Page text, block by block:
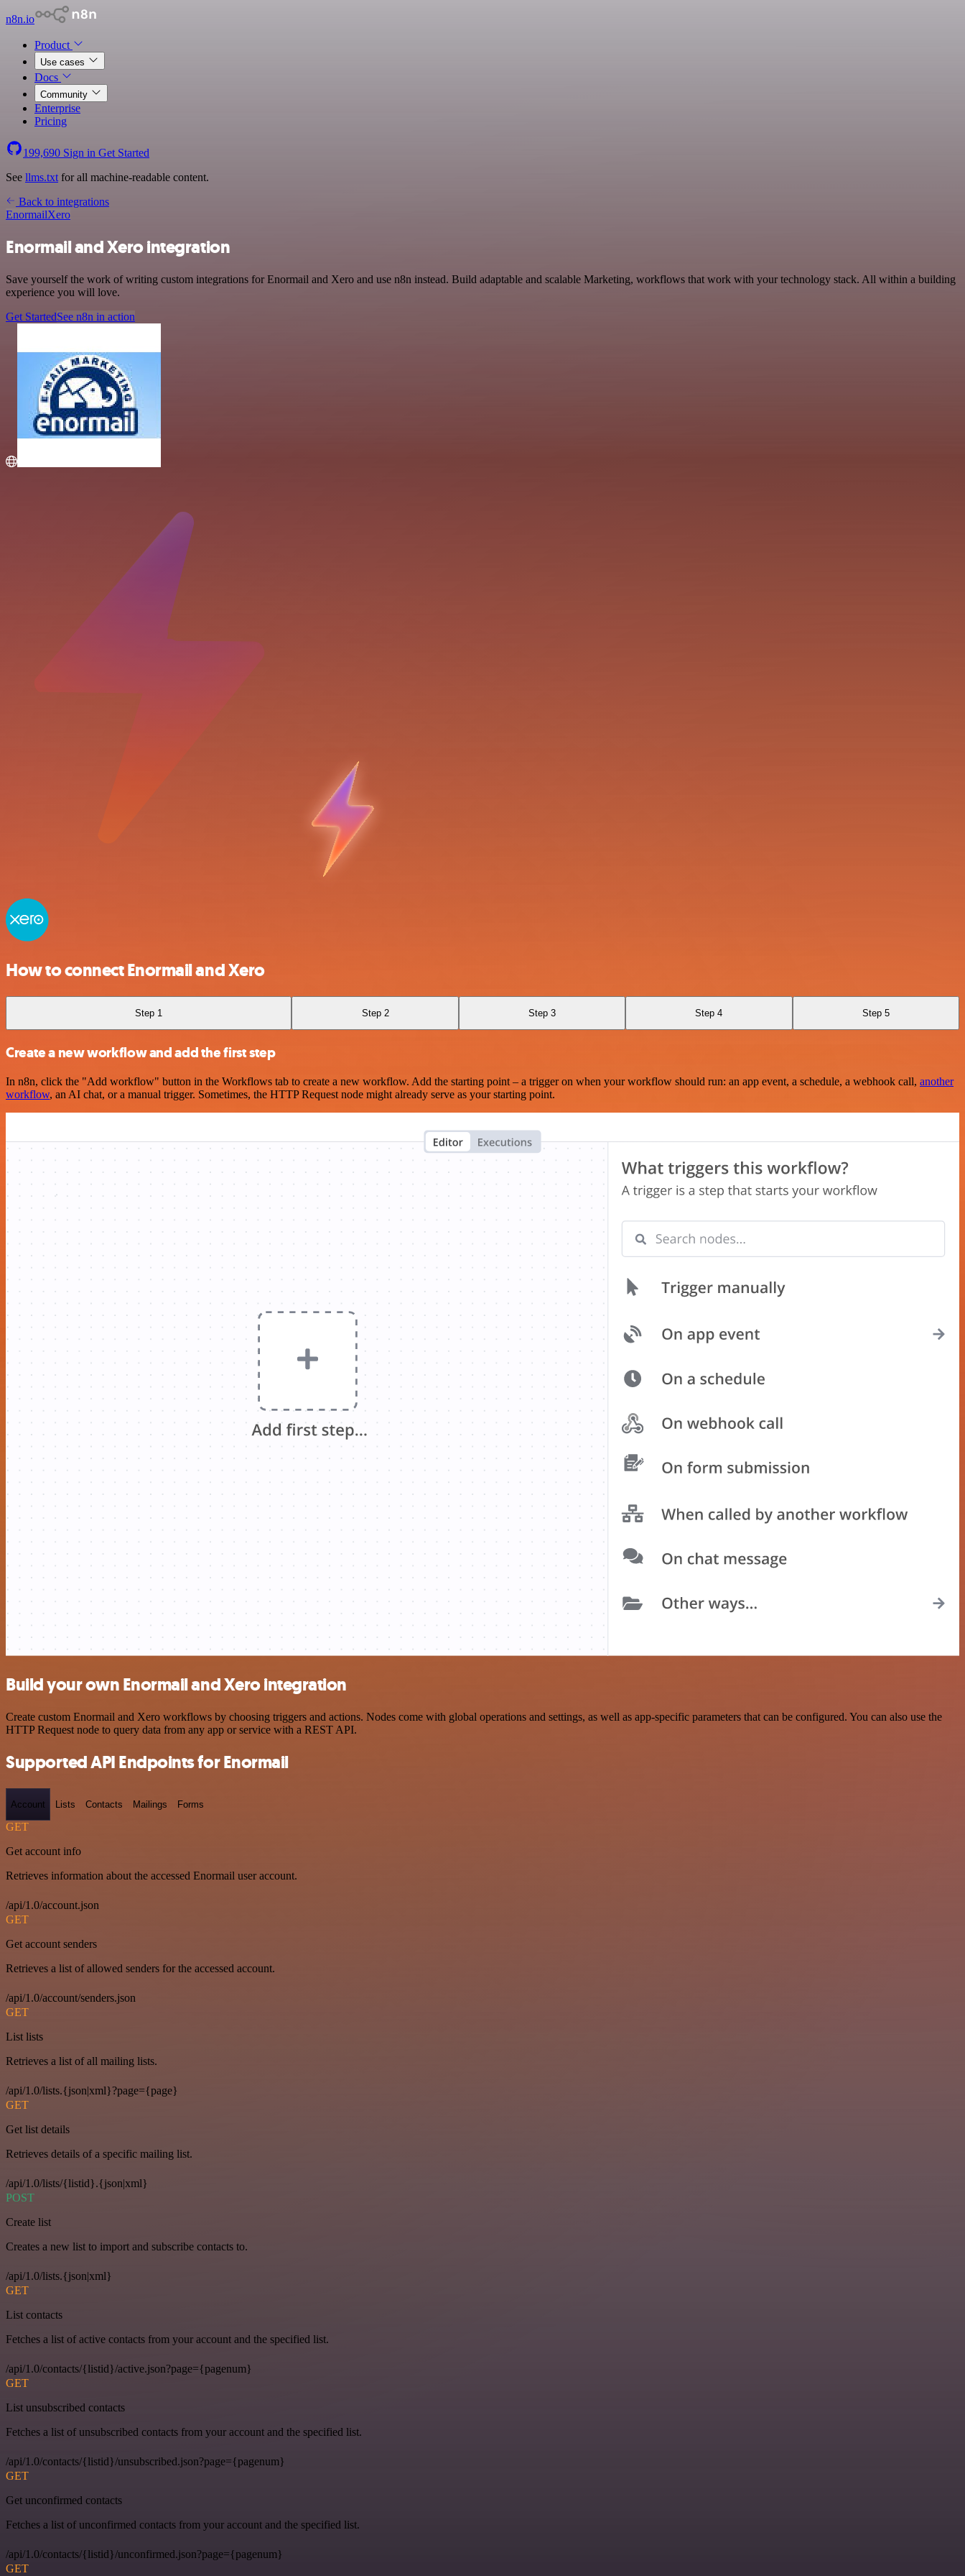
n8n.io
Product
Use cases
Docs
Community
Enterprise
Pricing
199,690 Sign in Get Started
See llms.txt for all machine-readable content.
Back to integrations
EnormailXero
Enormail and Xero integration
Save yourself the work of writing custom integrations for Enormail and Xero and use n8n instead. Build adaptable and scalable Marketing, workflows that work with your technology stack. All within a building
experience you will love.
Get StartedSee n8n in action
How to connect Enormail and Xero
Step 1 Step 2 Step 3 Step 4 Step 5
Create a new workflow and add the first step
In n8n, click the "Add workflow" button in the Workflows tab to create a new workflow. Add the starting point – a trigger on when your workflow should run: an app event, a schedule, a webhook call, another
workflow, an AI chat, or a manual trigger. Sometimes, the HTTP Request node might already serve as your starting point.
Build your own Enormail and Xero integration
Create custom Enormail and Xero workflows by choosing triggers and actions. Nodes come with global operations and settings, as well as app-specific parameters that can be configured. You can also use the
HTTP Request node to query data from any app or service with a REST API.
Supported API Endpoints for Enormail
Account Lists Contacts Mailings Forms
GET
Get account info
Retrieves information about the accessed Enormail user account.
/api/1.0/account.json
GET
Get account senders
Retrieves a list of allowed senders for the accessed account.
/api/1.0/account/senders.json
GET
List lists
Retrieves a list of all mailing lists.
/api/1.0/lists.{json|xml}?page={page}
GET
Get list details
Retrieves details of a specific mailing list.
/api/1.0/lists/{listid}.{json|xml}
POST
Create list
Creates a new list to import and subscribe contacts to.
/api/1.0/lists.{json|xml}
GET
List contacts
Fetches a list of active contacts from your account and the specified list.
/api/1.0/contacts/{listid}/active.json?page={pagenum}
GET
List unsubscribed contacts
Fetches a list of unsubscribed contacts from your account and the specified list.
/api/1.0/contacts/{listid}/unsubscribed.json?page={pagenum}
GET
Get unconfirmed contacts
Fetches a list of unconfirmed contacts from your account and the specified list.
/api/1.0/contacts/{listid}/unconfirmed.json?page={pagenum}
GET